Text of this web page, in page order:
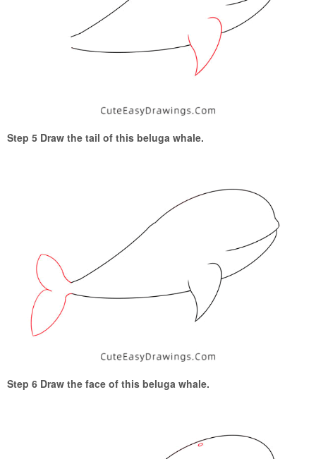
Step 5 Draw the tail of this beluga whale.
Step 6 Draw the face of this beluga whale.